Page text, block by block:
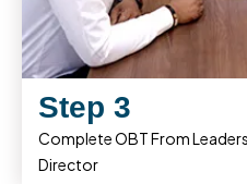
Step 3
Complete OBT From
Director